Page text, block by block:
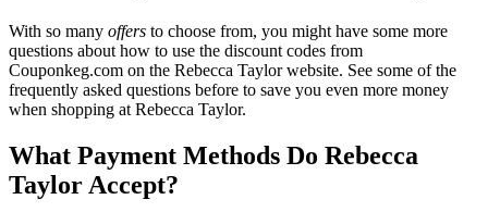
With so many offers to choose from, you might have some more
questions about how to use the discount codes from
Couponkeg.com on the Rebecca Taylor website. See some of the
frequently asked questions before to save you even more money
when shopping at Rebecca Taylor.
What Payment Methods Do Rebecca
Taylor Accept?